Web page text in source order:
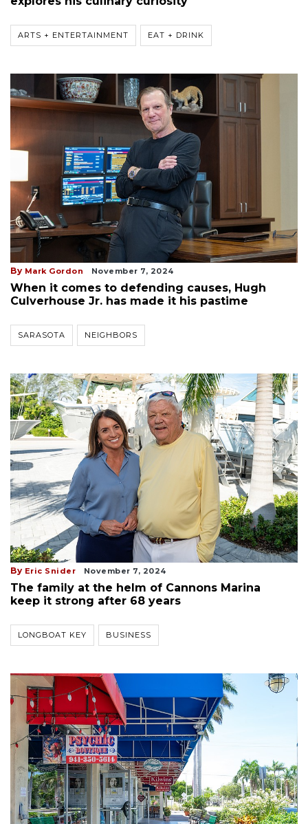
ARTS + ENTERTAINMENT EAT + DRINK
By Mark Gordon November 7, 2024
When it comes to defending causes, Hugh
Culverhouse Jr. has made it his pastime
SARASOTA NEIGHBORS
By Eric Snider November 7, 2024
The family at the helm of Cannons Marina
keep it strong after 68 years
LONGBOAT KEY BUSINESS